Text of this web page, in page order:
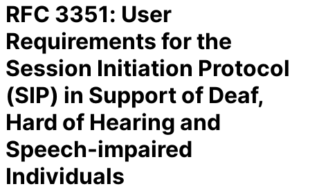
RFC 3351: User
Requirements for the
Session Initiation Protocol
(SIP) in Support of Deaf,
Hard of Hearing and
Speech-impaired
Individuals